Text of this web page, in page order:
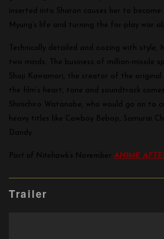
inserted into Sharon causes her to
Myung’s life and turning the for-play war
Technically detailed and oozing with style,
two minds. The business of million-missile
Shoji Kawamori, the creator of the original
the film’s heart, tone and soundtrack
Shinichiro Watanabe, who would go on to
heavy titles like Cowboy Bebop, Samurai
Dandy.
Part of Nitehawk’s November ANIME
Trailer